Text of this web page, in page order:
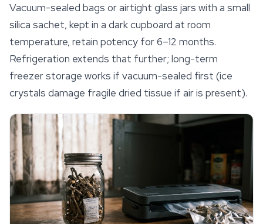
Vacuum-sealed bags or airtight glass jars with a small
silica sachet, kept in a dark cupboard at room
temperature, retain potency for 6–12 months.
Refrigeration extends that further; long-term
freezer storage works if vacuum-sealed first (ice
crystals damage fragile dried tissue if air is present).